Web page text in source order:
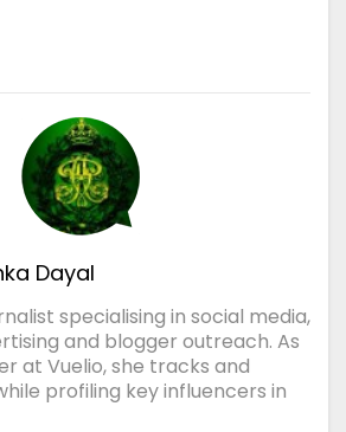
Dayal
specialising in social media,
and blogger outreach. As
at Vuelio, she tracks and
profiling key influencers in